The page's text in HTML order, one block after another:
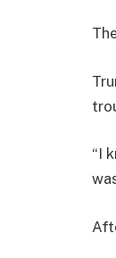
“I